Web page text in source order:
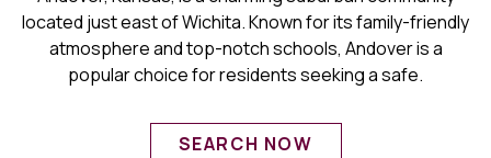
located just east of Wichita. Known for its family-friendly
atmosphere and top-notch schools, Andover is a
popular choice for residents seeking a safe.
SEARCH NOW